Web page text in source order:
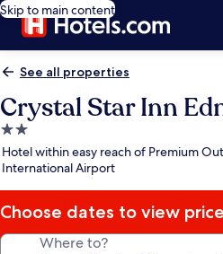
Skip to main content
See all properties
Crystal Star Inn
2.0
star
property
Hotel within easy reach of Premium
International Airport
Choose dates to view
Where to?